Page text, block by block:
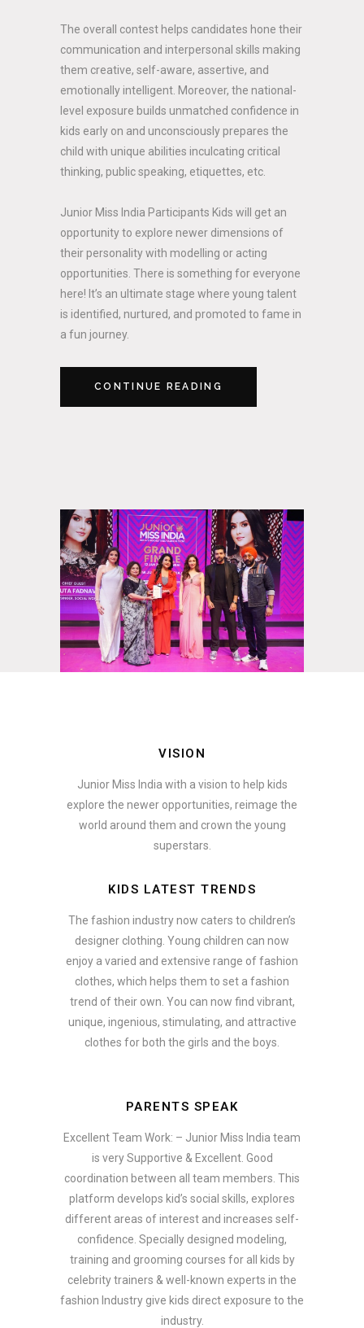
The overall contest helps candidates hone their
communication and interpersonal skills making
them creative, self-aware, assertive, and
emotionally intelligent. Moreover, the national-
level exposure builds unmatched confidence in
kids early on and unconsciously prepares the
child with unique abilities inculcating critical
thinking, public speaking, etiquettes, etc.
Junior Miss India Participants Kids will get an
opportunity to explore newer dimensions of
their personality with modelling or acting
opportunities. There is something for everyone
here! It’s an ultimate stage where young talent
is identified, nurtured, and promoted to fame in
a fun journey.
CONTINUE READING
VISION
Junior Miss India with a vision to help kids
explore the newer opportunities, reimage the
world around them and crown the young
superstars.
KIDS LATEST TRENDS
The fashion industry now caters to children’s
designer clothing. Young children can now
enjoy a varied and extensive range of fashion
clothes, which helps them to set a fashion
trend of their own. You can now find vibrant,
unique, ingenious, stimulating, and attractive
clothes for both the girls and the boys.
PARENTS SPEAK
Excellent Team Work: – Junior Miss India team
is very Supportive & Excellent. Good
coordination between all team members. This
platform develops kid’s social skills, explores
different areas of interest and increases self-
confidence. Specially designed modeling,
training and grooming courses for all kids by
celebrity trainers & well-known experts in the
fashion Industry give kids direct exposure to the
industry.